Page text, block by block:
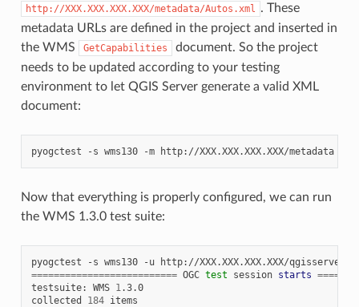
http://XXX.XXX.XXX.XXX/metadata/Autos.xml . These
metadata URLs are defined in the project and inserted in
the WMS
GetCapabilities
document. So the project
needs to be updated according to your testing
environment to let QGIS Server generate a valid XML
document:
pyogctest -s wms130 -m http://XXX.XXX.XXX.XXX/metadata
Now that everything is properly configured, we can run
the WMS 1.3.0 test suite:
pyogctest -s wms130 -u
========================== OGC test session starts
testsuite:
WMS 1.3.0
collected
184 items